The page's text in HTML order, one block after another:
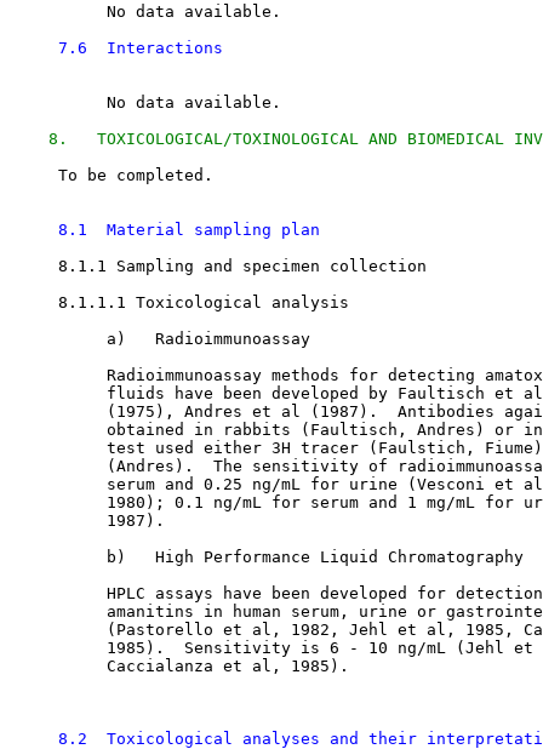
          No data available.
7.6  Interactions
          No data available.
8.   TOXICOLOGICAL/TOXINOLOGICAL AND BIOMEDICAL
     To be completed.
8.1  Material sampling plan
8.1.1 Sampling and specimen collection
8.1.1.1 Toxicological analysis
          a)   Radioimmunoassay
Radioimmunoassay methods for detecting
fluids have been developed by Faultisch et
(1975), Andres et al (1987).  Antibodies
obtained in rabbits (Faultisch, Andres) or
test used either 3H tracer (Faulstich,
(Andres).  The sensitivity of
serum and 0.25 ng/mL for urine (Vesconi et
1980); 0.1 ng/mL for serum and 1 mg/mL for
          1987).
          b)   High Performance Liquid Chromatography
HPLC assays have been developed for
amanitins in human serum, urine or
(Pastorello et al, 1982, Jehl et al, 1985,
1985).  Sensitivity is 6 - 10 ng/mL (Jehl
          Caccialanza et al, 1985).
8.2  Toxicological analyses and their